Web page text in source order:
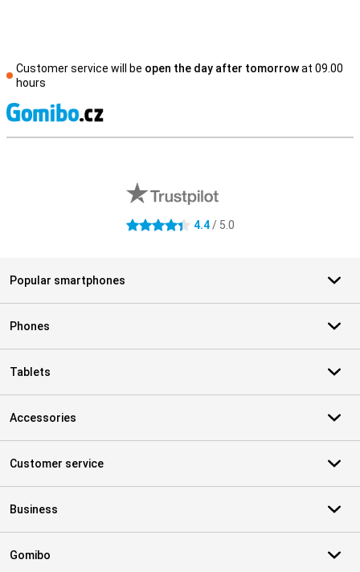
Customer service will be open the day after tomorrowat 09.00
hours
4.4 stars 4.4/ 5.0
Popular smartphones
Phones
Tablets
Accessories
Customer service
Business
Gomibo